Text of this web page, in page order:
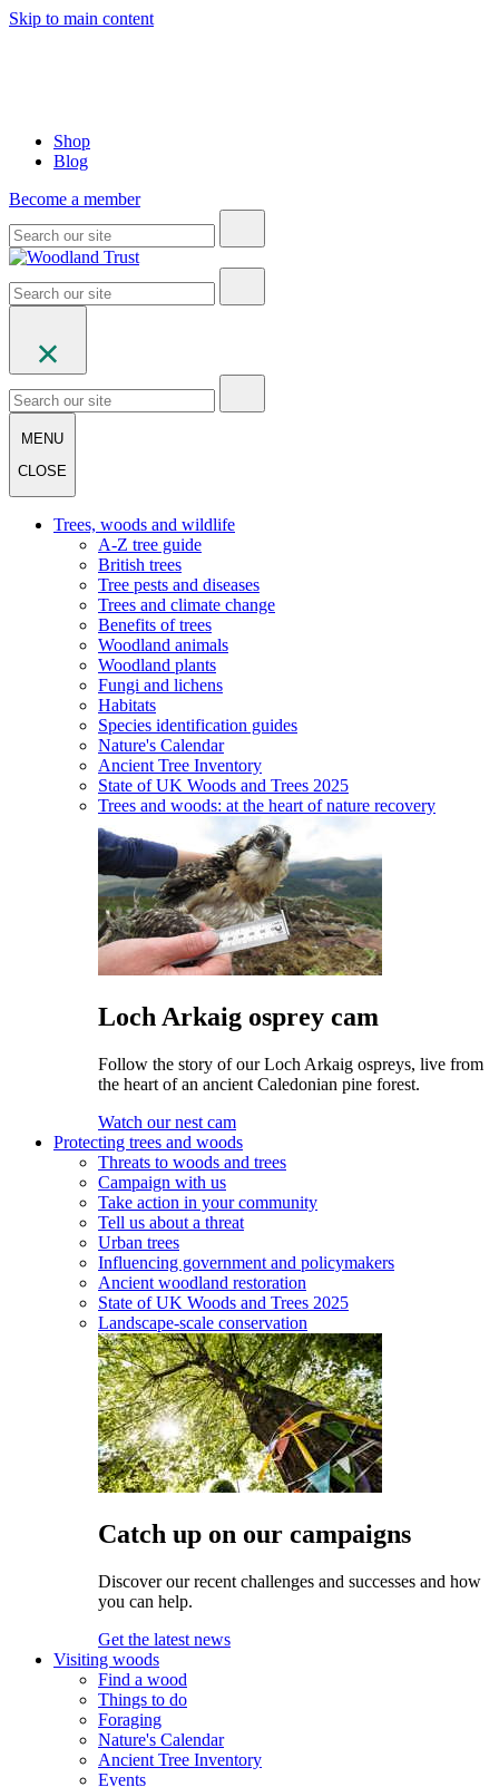
Skip to main content
Shop
Blog
Become a member
MENU
CLOSE
Trees, woods and wildlife
A-Z tree guide
British trees
Tree pests and diseases
Trees and climate change
Benefits of trees
Woodland animals
Woodland plants
Fungi and lichens
Habitats
Species identification guides
Nature's Calendar
Ancient Tree Inventory
State of UK Woods and Trees 2025
Trees and woods: at the heart of nature recovery
Loch Arkaig osprey cam
Follow the story of our Loch Arkaig ospreys, live from
the heart of an ancient Caledonian pine forest.
Watch our nest cam
Protecting trees and woods
Threats to woods and trees
Campaign with us
Take action in your community
Tell us about a threat
Urban trees
Influencing government and policymakers
Ancient woodland restoration
State of UK Woods and Trees 2025
Landscape-scale conservation
Catch up on our campaigns
Discover our recent challenges and successes and how
you can help.
Get the latest news
Visiting woods
Find a wood
Things to do
Foraging
Nature's Calendar
Ancient Tree Inventory
Events